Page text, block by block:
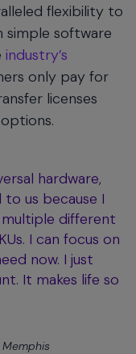
flexibility to
simple software
industry’s
only pay for
licenses
hardware,
to us because I
different
I can focus on
now. I just
It makes life so